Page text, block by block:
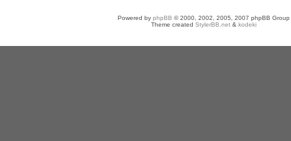
Powered by phpBB © 2000, 2002, 2005, 2007 phpBB Group
Theme created StylerBB.net & kodeki